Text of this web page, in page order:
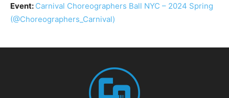
Event: Carnival Choreographers Ball NYC – 2024 Spring
(@Choreographers_Carnival)